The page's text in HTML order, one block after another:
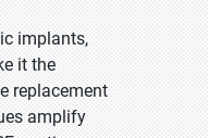
implants,
it the
replacement
amplify